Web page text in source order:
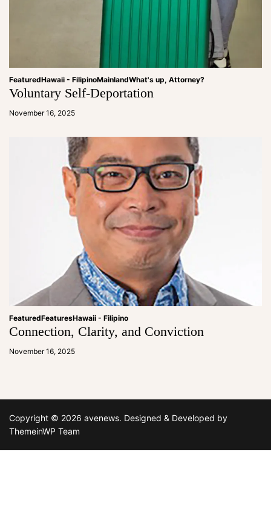
FeaturedHawaii - FilipinoMainlandWhat's up, Attorney?
Voluntary Self-Deportation
November 16, 2025
a
FeaturedFeaturesHawaii - Filipino
Connection, Clarity, and Conviction
November 16, 2025
a
Copyright © 2026 avenews. Designed & Developed by
ThemeinWP Team